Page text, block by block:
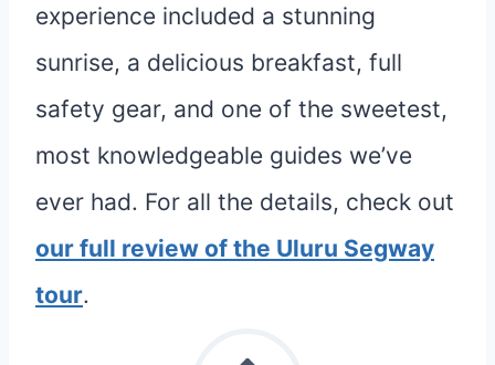
experience included a stunning
sunrise, a delicious breakfast, full
safety gear, and one of the sweetest,
most knowledgeable guides we’ve
ever had. For all the details, check out
our full review of the Uluru Segway
tour.